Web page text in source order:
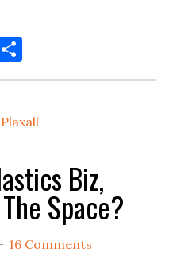
Plaxall
Biz,
Space?
16 Comments